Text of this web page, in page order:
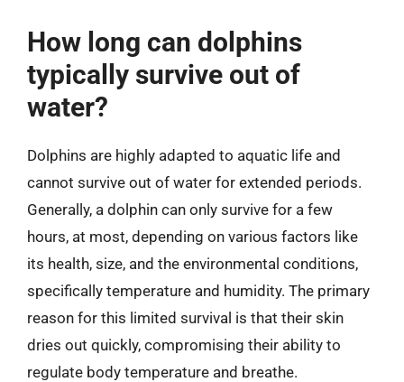
How long can dolphins
typically survive out of
water?
Dolphins are highly adapted to aquatic life and
cannot survive out of water for extended periods.
Generally, a dolphin can only survive for a few
hours, at most, depending on various factors like
its health, size, and the environmental conditions,
specifically temperature and humidity. The primary
reason for this limited survival is that their skin
dries out quickly, compromising their ability to
regulate body temperature and breathe.